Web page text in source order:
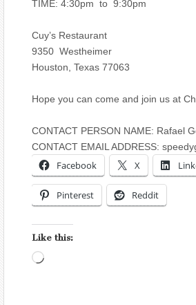
TIME: 4:30pm to 9:30pm
Cuy’s Restaurant
9350 Westheimer
Houston, Texas 77063
Hope you can come and join us at
CONTACT PERSON NAME: Rafael
CONTACT EMAIL ADDRESS:
Facebook X
Pinterest Reddit
Like this: